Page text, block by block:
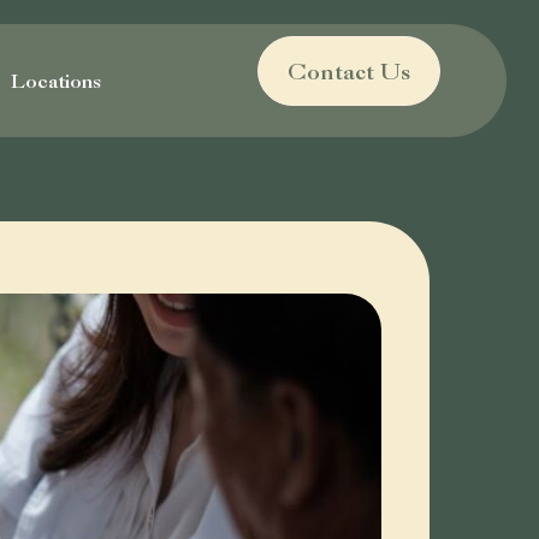
Locations Contact Us